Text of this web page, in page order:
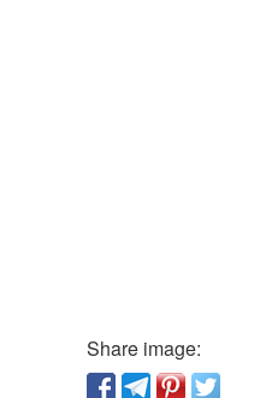
Share image: